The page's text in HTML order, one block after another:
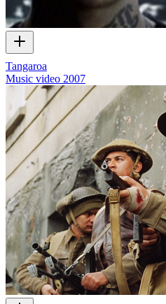
Tangaroa
Music video 2007